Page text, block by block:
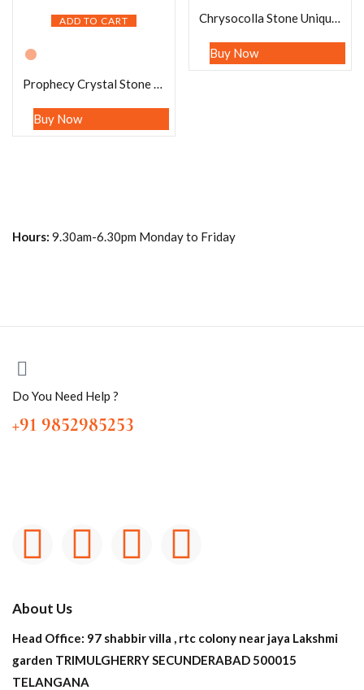
ADD TO CART
Prophecy Crystal Stone – Egypt Stone – Prophecy Crystal Stone – Prophecy Stone Raw Minerals – 29 Gram Prophecy Stone Shaman Stone
Buy Now
Chrysocolla Stone Unique Mineral Specimen 36 grams
Buy Now
Hours: 9.30am-6.30pm Monday to Friday
Do You Need Help ?
+91 9852985253
About Us
Head Office: 97 shabbir villa , rtc colony near jaya Lakshmi
garden TRIMULGHERRY SECUNDERABAD 500015
TELANGANA